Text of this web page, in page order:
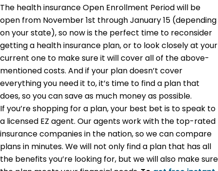
The health insurance Open Enrollment Period will be
open from November 1st through January 15 (depending
on your state), so now is the perfect time to reconsider
getting a health insurance plan, or to look closely at your
current one to make sure it will cover all of the above-
mentioned costs. And if your plan doesn’t cover
everything you need it to, it’s time to find a plan that
does, so you can save as much money as possible.
If you’re shopping for a plan, your best bet is to speak to
a licensed EZ agent. Our agents work with the top-rated
insurance companies in the nation, so we can compare
plans in minutes. We will not only find a plan that has all
the benefits you’re looking for, but we will also make sure